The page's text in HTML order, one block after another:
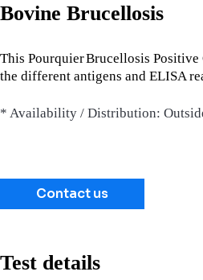
Bovine Brucellosis
This PourquierBrucellosis Positive
the different antigens and ELISA
* Availability / Distribution:
Contact us
Test details